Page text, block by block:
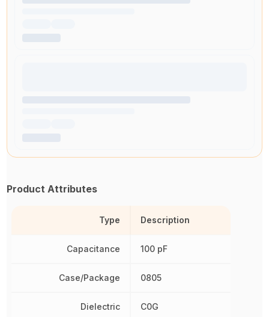
Product Attributes
Type
Capacitance
Case/Package
Dielectric
Description
100 pF
0805
C0G